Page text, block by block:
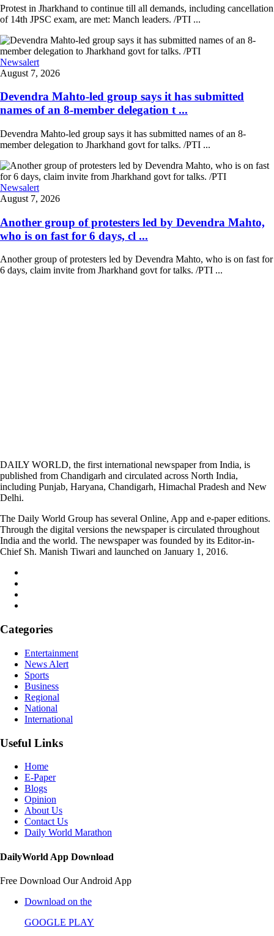
Protest in Jharkhand to continue till all demands, including cancellation
of 14th JPSC exam, are met: Manch leaders. /PTI ...
Newsalert
August 7, 2026
Devendra Mahto-led group says it has submitted
names of an 8-member delegation t ...
Devendra Mahto-led group says it has submitted names of an 8-
member delegation to Jharkhand govt for talks. /PTI ...
Newsalert
August 7, 2026
Another group of protesters led by Devendra Mahto,
who is on fast for 6 days, cl ...
Another group of protesters led by Devendra Mahto, who is on fast for
6 days, claim invite from Jharkhand govt for talks. /PTI ...
DAILY WORLD, the first international newspaper from India, is
published from Chandigarh and circulated across North India,
including Punjab, Haryana, Chandigarh, Himachal Pradesh and New
Delhi.
The Daily World Group has several Online, App and e-paper editions.
Through the digital versions the newspaper is circulated throughout
India and the world. The newspaper was founded by its Editor-in-
Chief Sh. Manish Tiwari and launched on January 1, 2016.
Categories
Entertainment
News Alert
Sports
Business
Regional
National
International
Useful Links
Home
E-Paper
Blogs
Opinion
About Us
Contact Us
Daily World Marathon
DailyWorld App Download
Free Download Our Android App
Download on the
GOOGLE PLAY